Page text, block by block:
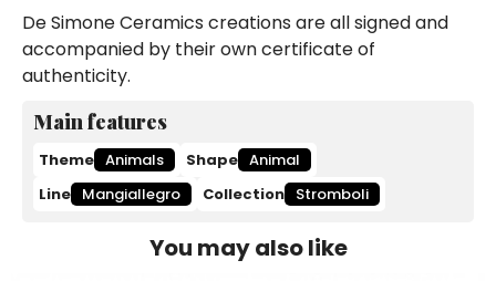
De Simone Ceramics creations are all signed and
accompanied by their own certificate of
authenticity.
Main features
Theme Animals Shape Animal
Line Mangiallegro Collection Stromboli
You may also like